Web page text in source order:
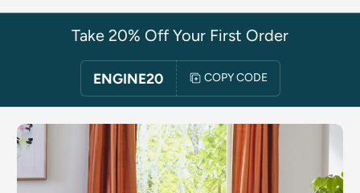
Take 20% Off Your First Order
ENGINE20 COPY CODE
SKIP TO PRODUCT INFORMATION